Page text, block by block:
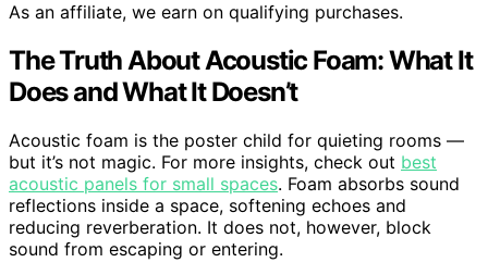
As an affiliate, we earn on qualifying purchases.
The Truth About Acoustic Foam: What It
Does and What It Doesn’t
Acoustic foam is the poster child for quieting rooms —
but it’s not magic. For more insights, check out best
acoustic panels for small spaces. Foam absorbs sound
reflections inside a space, softening echoes and
reducing reverberation. It does not, however, block
sound from escaping or entering.